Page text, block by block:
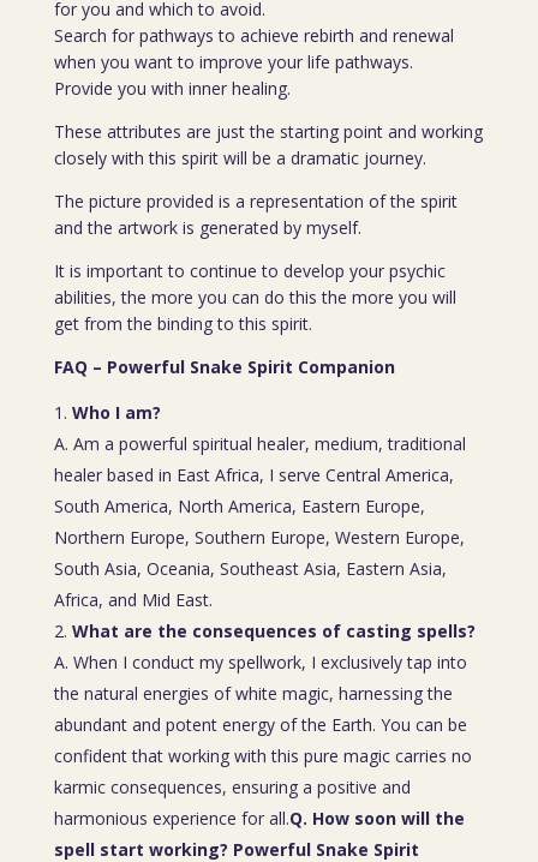
for you and which to avoid.
Search for pathways to achieve rebirth and renewal
when you want to improve your life pathways.
Provide you with inner healing.
These attributes are just the starting point and working
closely with this spirit will be a dramatic journey.
The picture provided is a representation of the spirit
and the artwork is generated by myself.
It is important to continue to develop your psychic
abilities, the more you can do this the more you will
get from the binding to this spirit.
FAQ – Powerful Snake Spirit Companion
Who I am?
A. Am a powerful spiritual healer, medium, traditional
healer based in East Africa, I serve Central America,
South America, North America, Eastern Europe,
Northern Europe, Southern Europe, Western Europe,
South Asia, Oceania, Southeast Asia, Eastern Asia,
Africa, and Mid East.
What are the consequences of casting spells?
A. When I conduct my spellwork, I exclusively tap into
the natural energies of white magic, harnessing the
abundant and potent energy of the Earth. You can be
confident that working with this pure magic carries no
karmic consequences, ensuring a positive and
harmonious experience for all.Q. How soon will the
spell start working? Powerful Snake Spirit